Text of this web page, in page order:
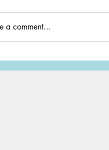
Hour: An annual global
at 8:30 PM today
a comment...